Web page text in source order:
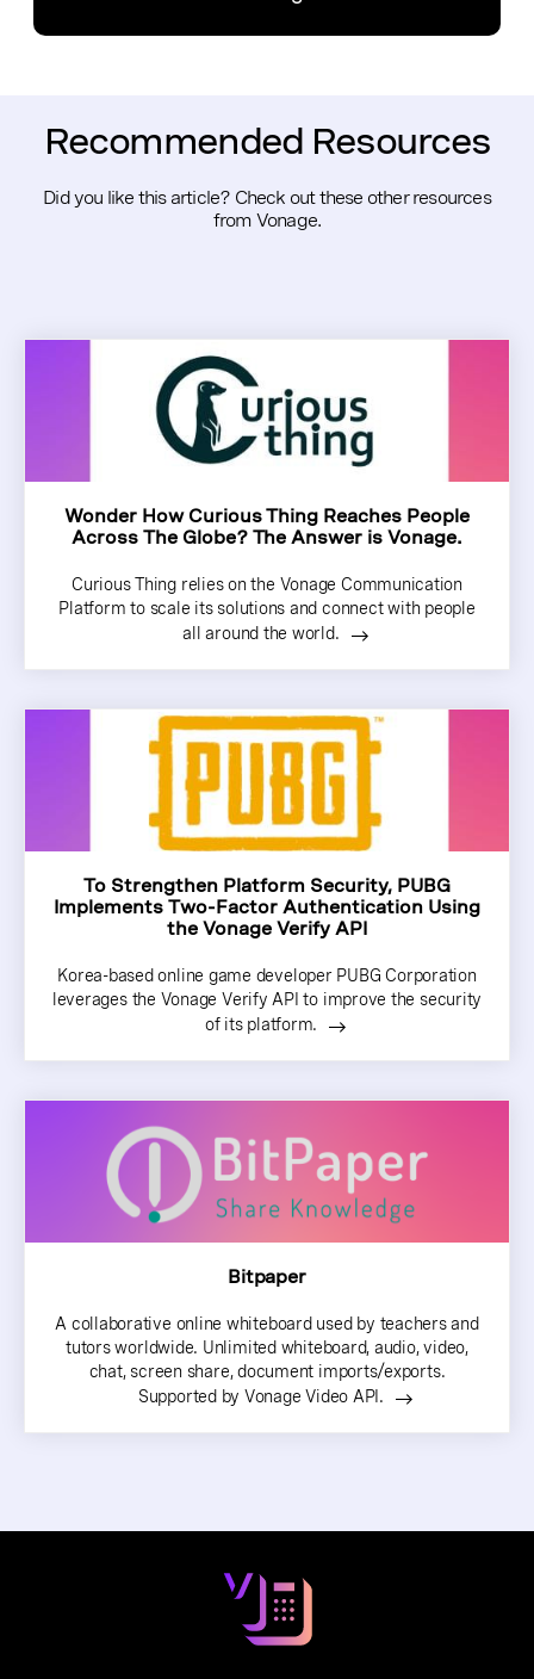
Recommended Resources
Did you like this article? Check out these other resources
from Vonage.
Wonder How Curious Thing Reaches People
Across The Globe? The Answer is Vonage.
Curious Thing relies on the Vonage Communication
Platform to scale its solutions and connect with people
all around the world.
To Strengthen Platform Security, PUBG
Implements Two-Factor Authentication Using
the Vonage Verify API
Korea-based online game developer PUBG Corporation
leverages the Vonage Verify API to improve the security
of its platform.
Bitpaper
A collaborative online whiteboard used by teachers and
tutors worldwide. Unlimited whiteboard, audio, video,
chat, screen share, document imports/exports.
Supported by Vonage Video API.